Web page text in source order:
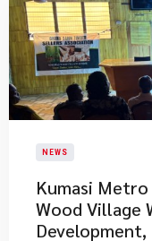
NEWS
Kumasi Metro
Wood Village